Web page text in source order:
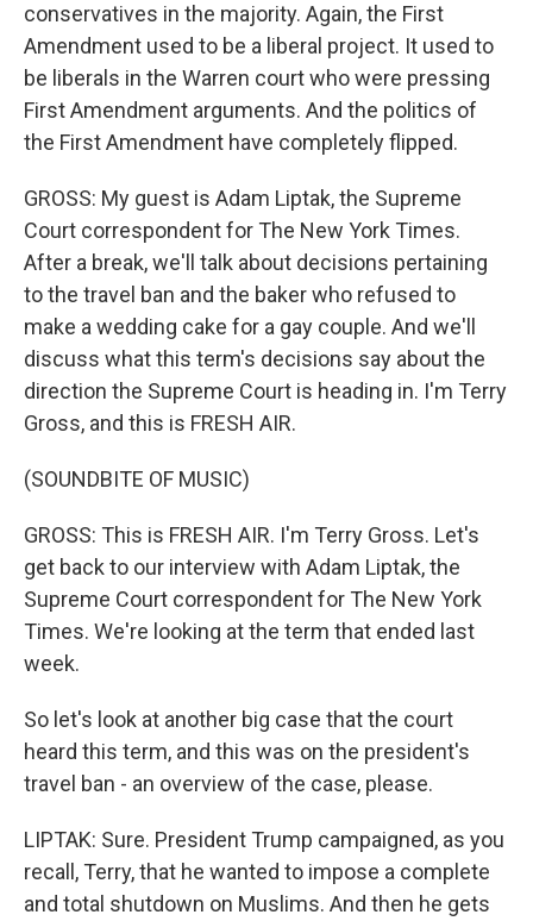
conservatives in the majority. Again, the First
Amendment used to be a liberal project. It used to
be liberals in the Warren court who were pressing
First Amendment arguments. And the politics of
the First Amendment have completely flipped.
GROSS: My guest is Adam Liptak, the Supreme
Court correspondent for The New York Times.
After a break, we'll talk about decisions pertaining
to the travel ban and the baker who refused to
make a wedding cake for a gay couple. And we'll
discuss what this term's decisions say about the
direction the Supreme Court is heading in. I'm Terry
Gross, and this is FRESH AIR.
(SOUNDBITE OF MUSIC)
GROSS: This is FRESH AIR. I'm Terry Gross. Let's
get back to our interview with Adam Liptak, the
Supreme Court correspondent for The New York
Times. We're looking at the term that ended last
week.
So let's look at another big case that the court
heard this term, and this was on the president's
travel ban - an overview of the case, please.
LIPTAK: Sure. President Trump campaigned, as you
recall, Terry, that he wanted to impose a complete
and total shutdown on Muslims. And then he gets